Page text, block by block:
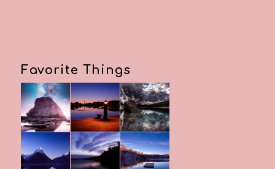
Favorite Things